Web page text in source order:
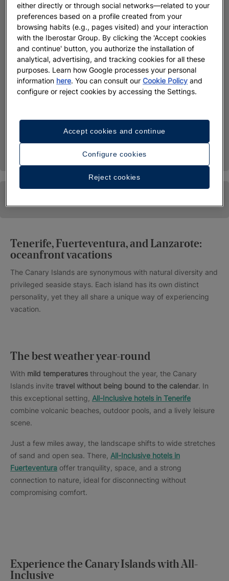
Tenerife, Fuerteventura, and Lanzarote:
oceanfront vacations
The Canary Islands are synonymous with natural diversity and
privileged seaside stays. Each island has its own distinct
personality, yet they all share a unique way of experiencing
vacation.
The best weather year-round
With mild temperatures throughout the year, the Canary
Islands invite travel without being bound to the calendar. In
this exceptional setting, All-Inclusive hotels in Tenerife
combine volcanic beaches, outdoor pools, and a lively leisure
scene.
Just a few miles away, the landscape shifts to wide stretches
of sand and open sea. There, All-Inclusive hotels in
Fuerteventura offer tranquility, space, and a strong
connection to nature, ideal for disconnecting without
compromising comfort.
Experience the Canary Islands with All-
Inclusive
either directly or through social networks—related to your
preferences based on a profile created from your
browsing habits (e.g., pages visited) and your interaction
with the Iberostar Group. By clicking the 'Accept cookies
and continue' button, you authorize the installation of
analytical, advertising, and tracking cookies for all these
purposes. Learn how Google processes your personal
information here . You can consult ourCookie Policy and
configure or reject cookies by accessing the Settings.
Configure cookies
Reject cookies
Accept cookies and continue